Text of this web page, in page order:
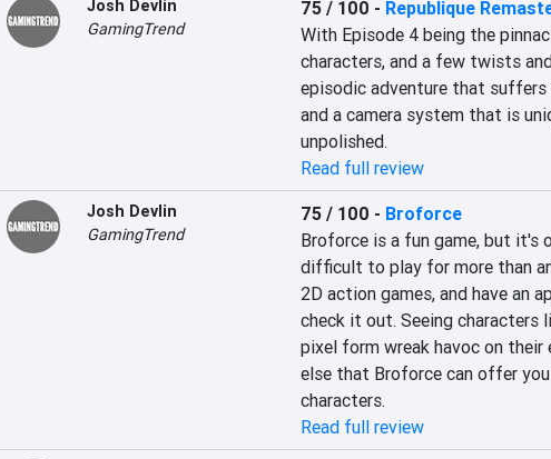
Josh Devlin
GamingTrend
75 / 100 - Republique
With Episode 4 being the
characters, and a few twists
episodic adventure that suffers
and a camera system that is
unpolished.
Read full review
Josh Devlin
GamingTrend
75 / 100 - Broforce
Broforce is a fun game, but it's
difficult to play for more than
2D action games, and have an
check it out. Seeing characters
pixel form wreak havoc on their
else that Broforce can offer
characters.
Read full review